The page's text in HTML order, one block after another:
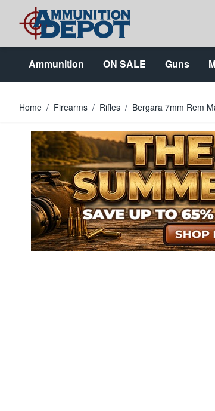
Skip to Content
Ammunition ON SALE Guns
Home / Firearms / Rifles / Bergara 7mm Rem